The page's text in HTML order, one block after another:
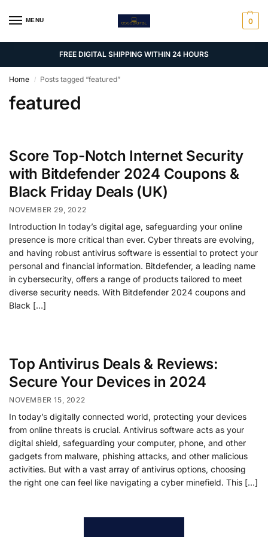
MENU 0
FREE DIGITAL SHIPPING WITHIN 24 HOURS
Home / Posts tagged “featured”
featured
Score Top-Notch Internet Security
with Bitdefender 2024 Coupons &
Black Friday Deals (UK)
NOVEMBER 29, 2022
Introduction In today’s digital age, safeguarding your online
presence is more critical than ever. Cyber threats are evolving,
and having robust antivirus software is essential to protect your
personal and financial information. Bitdefender, a leading name
in cybersecurity, offers a range of products tailored to meet
diverse security needs. With Bitdefender 2024 coupons and
Black […]
Top Antivirus Deals & Reviews:
Secure Your Devices in 2024
NOVEMBER 15, 2022
In today’s digitally connected world, protecting your devices
from online threats is crucial. Antivirus software acts as your
digital shield, safeguarding your computer, phone, and other
gadgets from malware, phishing attacks, and other malicious
activities. But with a vast array of antivirus options, choosing
the right one can feel like navigating a cyber minefield. This […]